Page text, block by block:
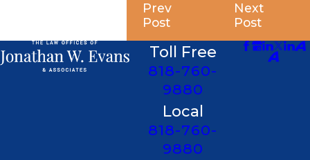
Prev
Post
Next
Post
Toll Free
818-760-
9880
Local
818-760-
9880